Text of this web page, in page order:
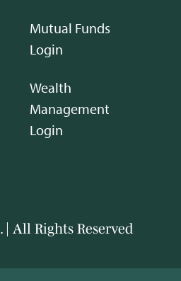
Mutual Funds
Login
Wealth
Management
Login
| All Rights Reserved